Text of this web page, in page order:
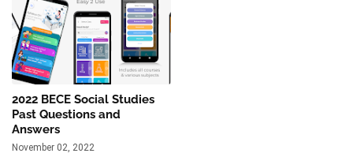
2022 BECE Social Studies
Past Questions and
Answers
November 02, 2022